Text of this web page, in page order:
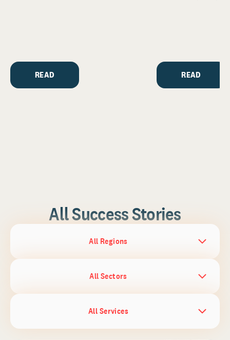
READ READ
All Success Stories
All Regions
All Sectors
All Services